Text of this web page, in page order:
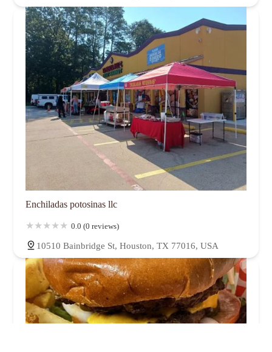
Enchiladas potosinas llc
0.0 (0 reviews)
10510 Bainbridge St, Houston, TX 77016, USA